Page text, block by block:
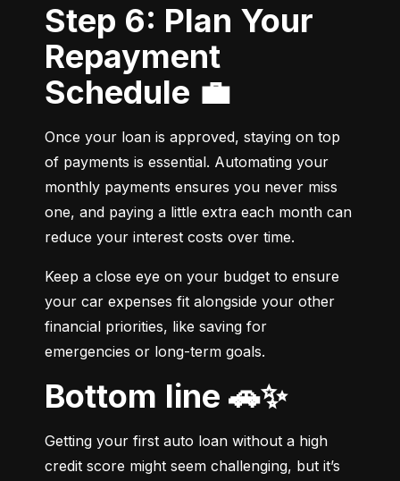
Step 6: Plan Your
Repayment
Schedule 💼
Once your loan is approved, staying on top
of payments is essential. Automating your
monthly payments ensures you never miss
one, and paying a little extra each month can
reduce your interest costs over time.
Keep a close eye on your budget to ensure
your car expenses fit alongside your other
financial priorities, like saving for
emergencies or long-term goals.
Bottom line 🚗✨
Getting your first auto loan without a high
credit score might seem challenging, but it’s